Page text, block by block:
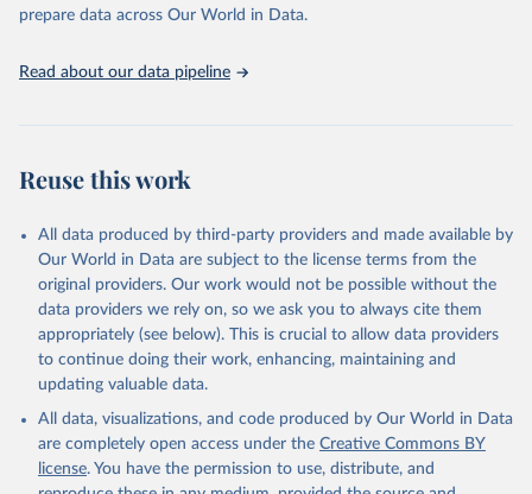
discussions and strategies globally. Whether for academic research,
Indicators database is an essential tool for understanding and
Citation
This is the citation of the original data obtained from the source,
prior to any processing or adaptation by Our World in Data.
To cite
data downloaded from this page, please use the suggested citation
Reuse This Work below.
Staff estimates, World Bank (WB);
Fund (IMF);
World Bank GDP estimates, World Bank (WB);
OECD GDP estimates, Organisation for Economic Co-
operation and Development (OECD). Indicator
prepare data across Our World in Data.
Read about our data pipeline
Reuse this work
All data produced by third-party providers and made available by
Our World in Data are subject to the license terms from the
original providers. Our work would not be possible without the
data providers we rely on, so we ask you to always cite them
appropriately (see below). This is crucial to allow data providers
to continue doing their work, enhancing, maintaining and
updating valuable data.
All data, visualizations, and code produced by Our World in Data
are completely open access under the Creative Commons BY
license. You have the permission to use, distribute, and